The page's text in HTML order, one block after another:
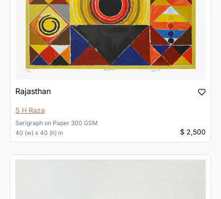
Rajasthan
S H Raza
Serigraph on Paper 300 GSM
40 (w) x 40 (h) in
$ 2,500